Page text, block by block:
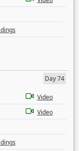
Day 74
Video
Video